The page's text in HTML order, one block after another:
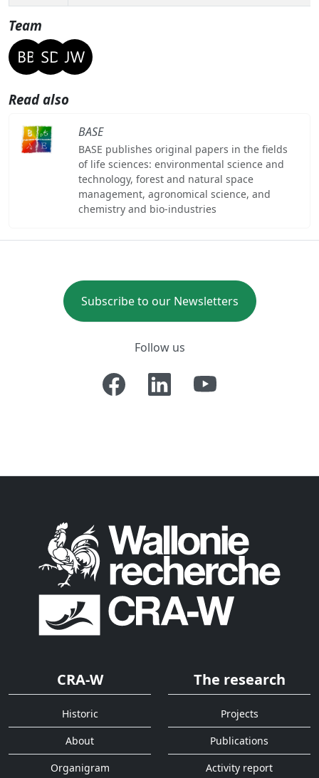
Team
Read also
BASE
BASE publishes original papers in the fields
of life sciences: environmental science and
technology, forest and natural space
management, agronomical science, and
chemistry and bio-industries
Subscribe to our Newsletters
Follow us
CRA-W
Historic
About
Organigram
The research
Projects
Publications
Activity report